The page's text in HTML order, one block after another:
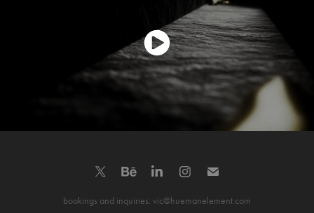
bookings and inquiries: vic@huemanelement.com